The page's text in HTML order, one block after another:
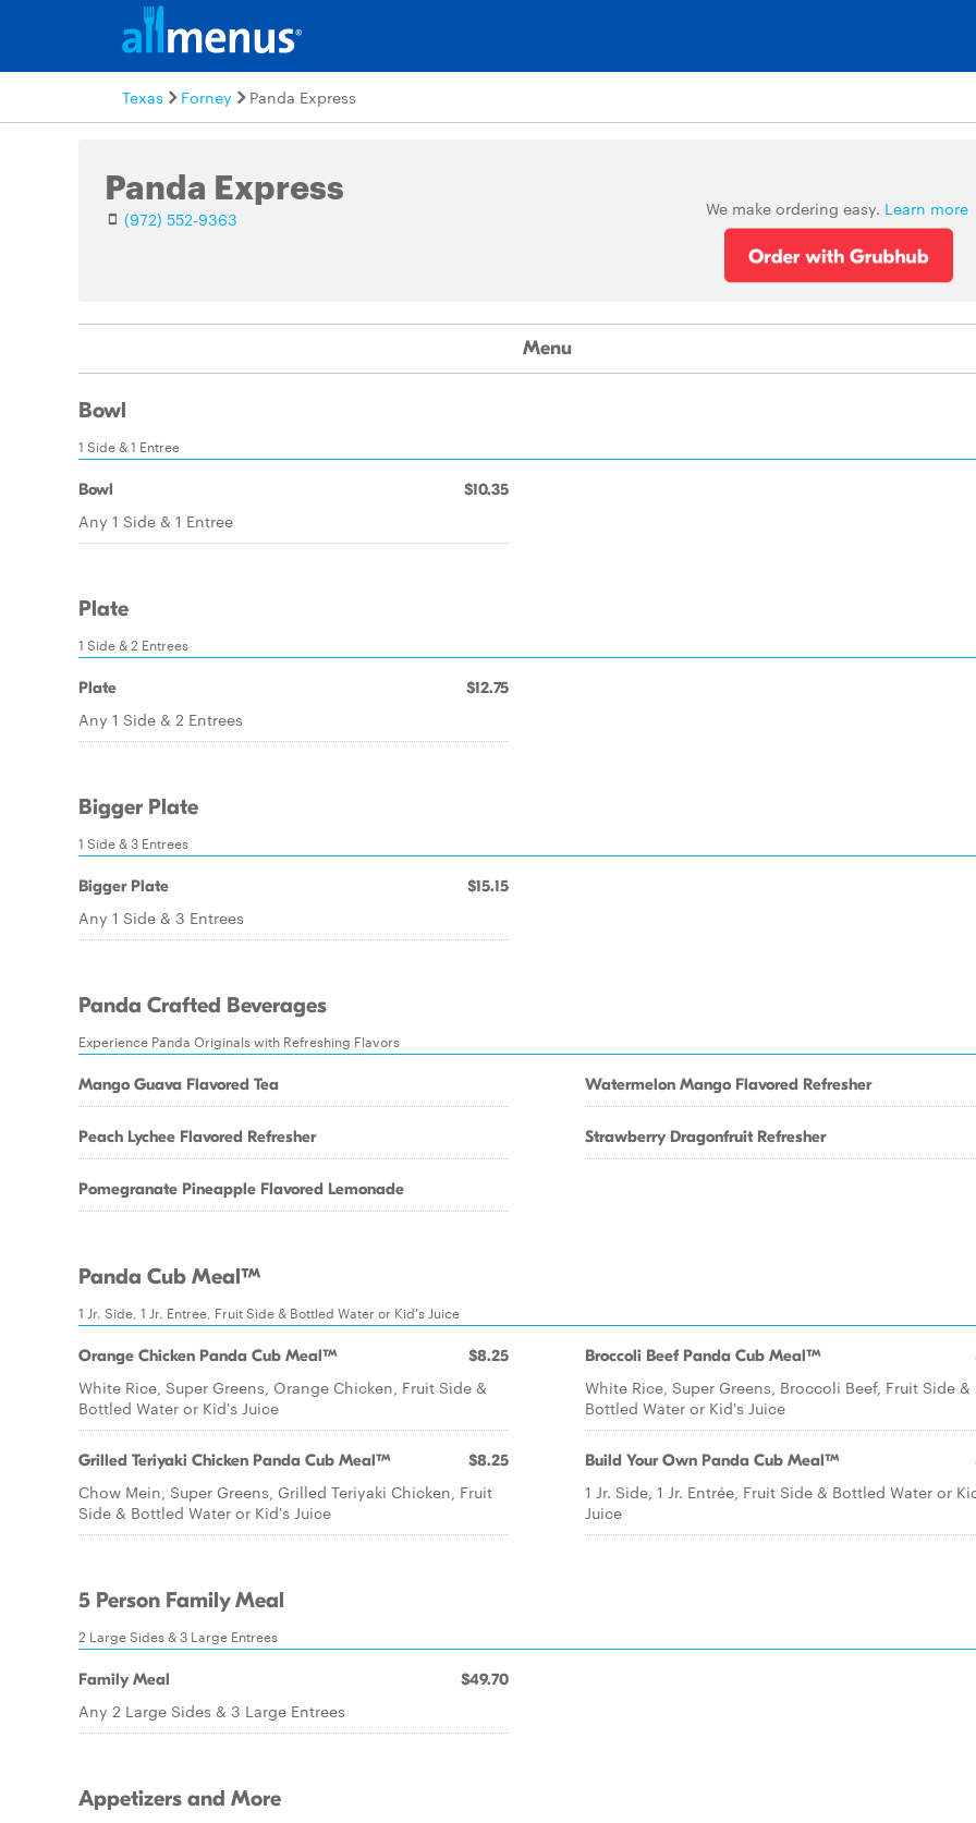
Texas Forney Panda Express
Panda Express
(972) 552-9363 We make ordering easy. Learn more
Menu
Bowl
1 Side & 1 Entree
Bowl $10.35
Any 1 Side & 1 Entree
Plate
1 Side & 2 Entrees
Plate $12.75
Any 1 Side & 2 Entrees
Bigger Plate
1 Side & 3 Entrees
Bigger Plate $15.15
Any 1 Side & 3 Entrees
Panda Crafted Beverages
Experience Panda Originals with Refreshing Flavors
Mango Guava Flavored Tea
Peach Lychee Flavored Refresher
Pomegranate Pineapple Flavored Lemonade
Watermelon Mango Flavored Refresher
Strawberry Dragonfruit Refresher
Panda Cub Meal™
1 Jr. Side, 1 Jr. Entree, Fruit Side & Bottled Water or Kid's Juice
Orange Chicken Panda Cub Meal™ $8.25
White Rice, Super Greens, Orange Chicken, Fruit Side &
Bottled Water or Kid's Juice
Grilled Teriyaki Chicken Panda Cub Meal™ $8.25
Chow Mein, Super Greens, Grilled Teriyaki Chicken, Fruit
Side & Bottled Water or Kid's Juice
Broccoli Beef Panda Cub Meal™
White Rice, Super Greens, Broccoli Beef, Fruit Side &
Bottled Water or Kid's Juice
Build Your Own Panda Cub Meal™
1 Jr. Side, 1 Jr. Entrée, Fruit Side & Bottled Water or
Juice
5 Person Family Meal
2 Large Sides & 3 Large Entrees
Family Meal $49.70
Any 2 Large Sides & 3 Large Entrees
Appetizers and More